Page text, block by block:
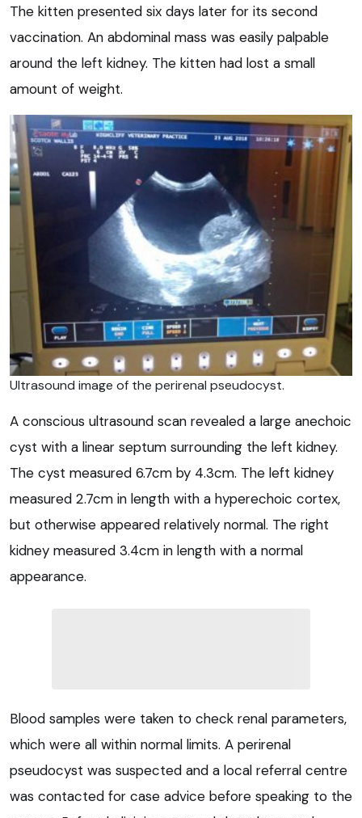
The kitten presented six days later for its second
vaccination. An abdominal mass was easily palpable
around the left kidney. The kitten had lost a small
amount of weight.
Ultrasound image of the perirenal pseudocyst.
A conscious ultrasound scan revealed a large anechoic
cyst with a linear septum surrounding the left kidney.
The cyst measured 6.7cm by 4.3cm. The left kidney
measured 2.7cm in length with a hyperechoic cortex,
but otherwise appeared relatively normal. The right
kidney measured 3.4cm in length with a normal
appearance.
Blood samples were taken to check renal parameters,
which were all within normal limits. A perirenal
pseudocyst was suspected and a local referral centre
was contacted for case advice before speaking to the